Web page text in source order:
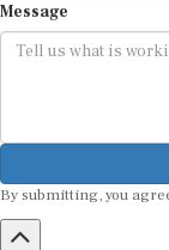
Message
By submitting, you